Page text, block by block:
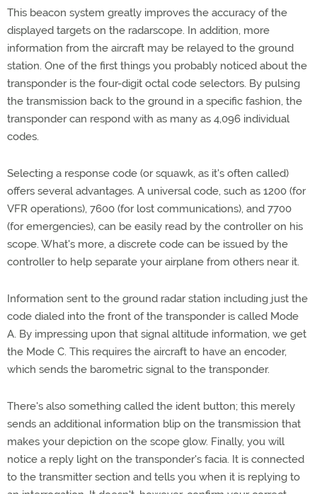
This beacon system greatly improves the accuracy of the
displayed targets on the radarscope. In addition, more
information from the aircraft may be relayed to the ground
station. One of the first things you probably noticed about the
transponder is the four-digit octal code selectors. By pulsing
the transmission back to the ground in a specific fashion, the
transponder can respond with as many as 4,096 individual
codes.
Selecting a response code (or squawk, as it's often called)
offers several advantages. A universal code, such as 1200 (for
VFR operations), 7600 (for lost communications), and 7700
(for emergencies), can be easily read by the controller on his
scope. What's more, a discrete code can be issued by the
controller to help separate your airplane from others near it.
Information sent to the ground radar station including just the
code dialed into the front of the transponder is called Mode
A. By impressing upon that signal altitude information, we get
the Mode C. This requires the aircraft to have an encoder,
which sends the barometric signal to the transponder.
There's also something called the ident button; this merely
sends an additional information blip on the transmission that
makes your depiction on the scope glow. Finally, you will
notice a reply light on the transponder's facia. It is connected
to the transmitter section and tells you when it is replying to